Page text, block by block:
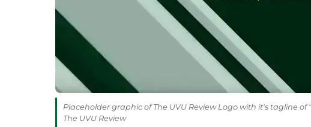
Placeholder graphic of The UVU Review Logo with it's tagline
The UVU Review